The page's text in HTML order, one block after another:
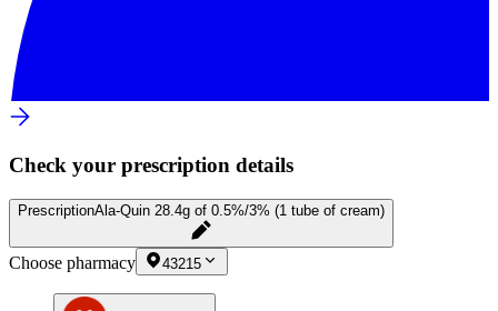
Check your prescription details
PrescriptionAla-Quin 28.4g of 0.5%/3% (1 tube of cream)
Choose pharmacy 43215